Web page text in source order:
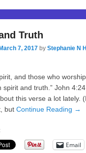
Truth
March 7, 2017 by Stephanie N
and those who
spirit and truth.” John 4:24
this verse a lot lately.
but Continue Reading →
Email